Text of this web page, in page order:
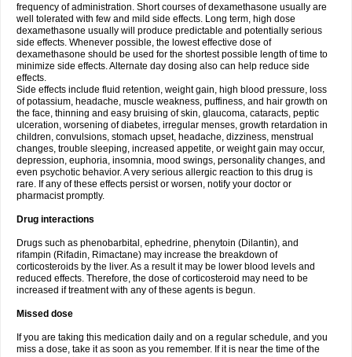
frequency of administration. Short courses of dexamethasone usually are
well tolerated with few and mild side effects. Long term, high dose
dexamethasone usually will produce predictable and potentially serious
side effects. Whenever possible, the lowest effective dose of
dexamethasone should be used for the shortest possible length of time to
minimize side effects. Alternate day dosing also can help reduce side
effects.
Side effects include fluid retention, weight gain, high blood pressure, loss
of potassium, headache, muscle weakness, puffiness, and hair growth on
the face, thinning and easy bruising of skin, glaucoma, cataracts, peptic
ulceration, worsening of diabetes, irregular menses, growth retardation in
children, convulsions, stomach upset, headache, dizziness, menstrual
changes, trouble sleeping, increased appetite, or weight gain may occur,
depression, euphoria, insomnia, mood swings, personality changes, and
even psychotic behavior. A very serious allergic reaction to this drug is
rare. If any of these effects persist or worsen, notify your doctor or
pharmacist promptly.
Drug interactions
Drugs such as phenobarbital, ephedrine, phenytoin (Dilantin), and
rifampin (Rifadin, Rimactane) may increase the breakdown of
corticosteroids by the liver. As a result it may be lower blood levels and
reduced effects. Therefore, the dose of corticosteroid may need to be
increased if treatment with any of these agents is begun.
Missed dose
If you are taking this medication daily and on a regular schedule, and you
miss a dose, take it as soon as you remember. If it is near the time of the